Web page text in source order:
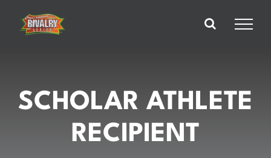
content
SCHOLAR ATHLETE
RECIPIENT